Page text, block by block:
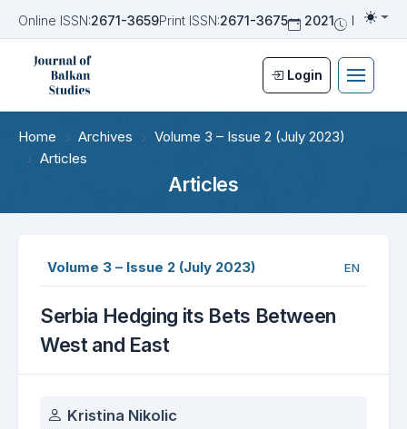
Online ISSN:2671-3659Print ISSN:2671-3675 2021 Biannual
Login
Home Archives
Volume 3 – Issue 2 (July 2023)
Articles
Articles
Volume 3 – Issue 2 (July 2023) EN
Serbia Hedging its Bets Between
West and East
Authors
Kristina Nikolic